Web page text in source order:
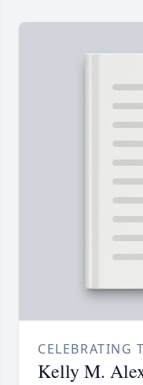
CELEBRATING
Kelly M.